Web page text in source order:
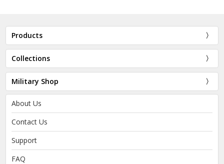
Products
Collections
Military Shop
About Us
Contact Us
Support
FAQ